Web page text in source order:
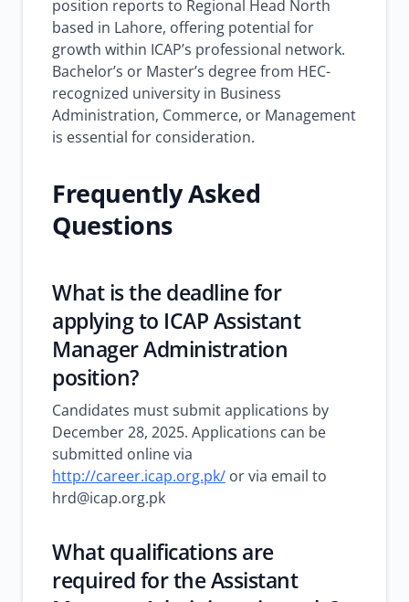
position reports to Regional Head North
based in Lahore, offering potential for
growth within ICAP’s professional network.
Bachelor’s or Master’s degree from HEC-
recognized university in Business
Administration, Commerce, or Management
is essential for consideration.
Frequently Asked
Questions
What is the deadline for
applying to ICAP Assistant
Manager Administration
position?
Candidates must submit applications by
December 28, 2025. Applications can be
submitted online via
http://career.icap.org.pk/ or via email to
hrd@icap.org.pk
What qualifications are
required for the Assistant